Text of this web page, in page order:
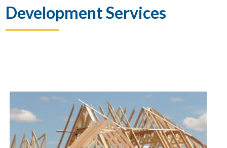
Development Services